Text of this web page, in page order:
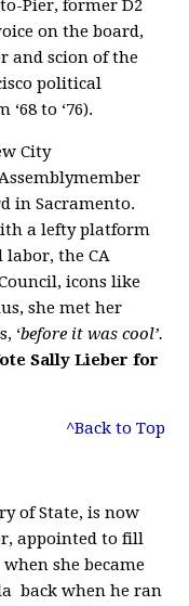
Pier, former D2
on the board,
and scion of the
political
to ‘76).
City
in Sacramento.
a lefty platform
labor, the CA
icons like
she met her
‘before it was cool’.
Sally Lieber for
^Back to Top
of State, is now
appointed to fill
she became
back when he ran